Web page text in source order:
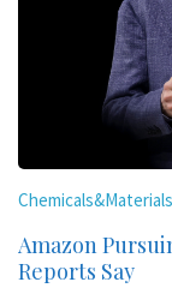
Chemicals&Materials
Amazon
Reports Say